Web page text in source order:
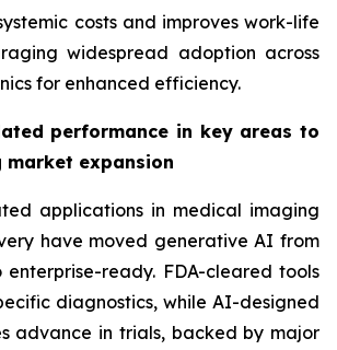
costs and improves work-life
widespread adoption across
for enhanced efficiency.
performance in key areas to
expansion
applications in medical imaging
have moved generative AI from
ready. FDA-cleared tools
diagnostics, while AI-designed
advance in trials, backed by major